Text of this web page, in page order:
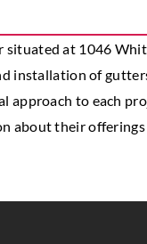
at 1046
installation of
to each
their